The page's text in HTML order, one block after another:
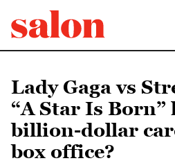
Lady Gaga vs
“A Star Is Born”
billion-dollar
box office?